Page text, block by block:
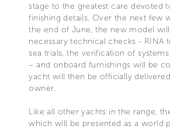
stage to the greatest care devoted
finishing details. Over the next few
the end of June, the new model
necessary technical checks - RINA
sea trials, the verification of
– and onboard furnishings will be
yacht will then be officially
owner.
Like all other yachts in the range,
which will be presented as a world